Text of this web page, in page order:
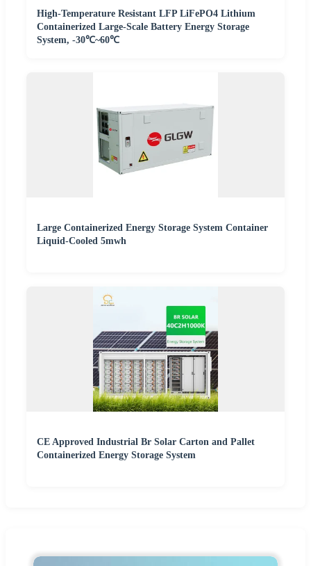
High-Temperature Resistant LFP LiFePO4 Lithium
Containerized Large-Scale Battery Energy Storage
System, -30℃~60℃
Large Containerized Energy Storage System Container
Liquid-Cooled 5mwh
CE Approved Industrial Br Solar Carton and Pallet
Containerized Energy Storage System